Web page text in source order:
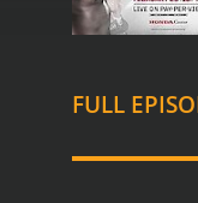
FULL